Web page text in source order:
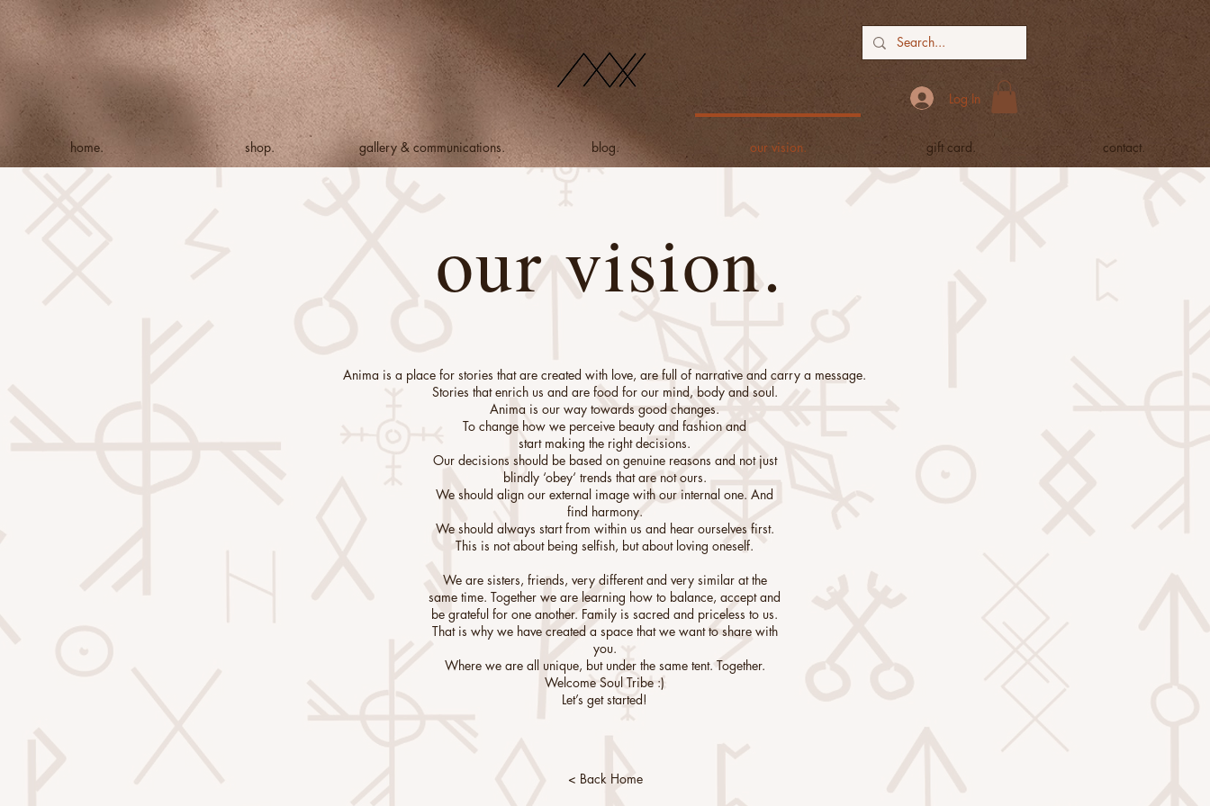
Log In
home. shop. gallery & communications. blog. our vision. gift card. contact.
our vision.
Anima is a place for stories that are created with love, are full of narrative and carry a message.
Stories that enrich us and are food for our mind, body and soul.
Anima is our way towards good changes.
To change how we perceive beauty and fashion and
start making the right decisions.
Our decisions should be based on genuine reasons and not just
blindly ‘obey‘ trends that are not ours.
We should align our external image with our internal one. And
find harmony.
We should always start from within us and hear ourselves first.
This is not about being selfish, but about loving oneself.
We are sisters, friends, very different and very similar at the
same time. Together we are learning how to balance, accept and
be grateful for one another. Family is sacred and priceless to us.
That is why we have created a space that we want to share with
you.
Where we are all unique, but under the same tent. Together.
Welcome Soul Tribe :)
Let’s get started!
< Back Home